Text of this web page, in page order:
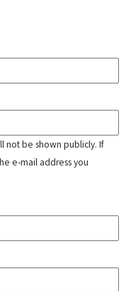
not be shown publicly. If
e-mail address you